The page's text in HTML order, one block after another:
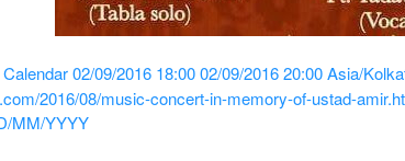
02/09/2016 18:00 02/09/2016 20:00 Asia/
2016/08/music-concert-in-memory-of-ustad-
MM/YYYY